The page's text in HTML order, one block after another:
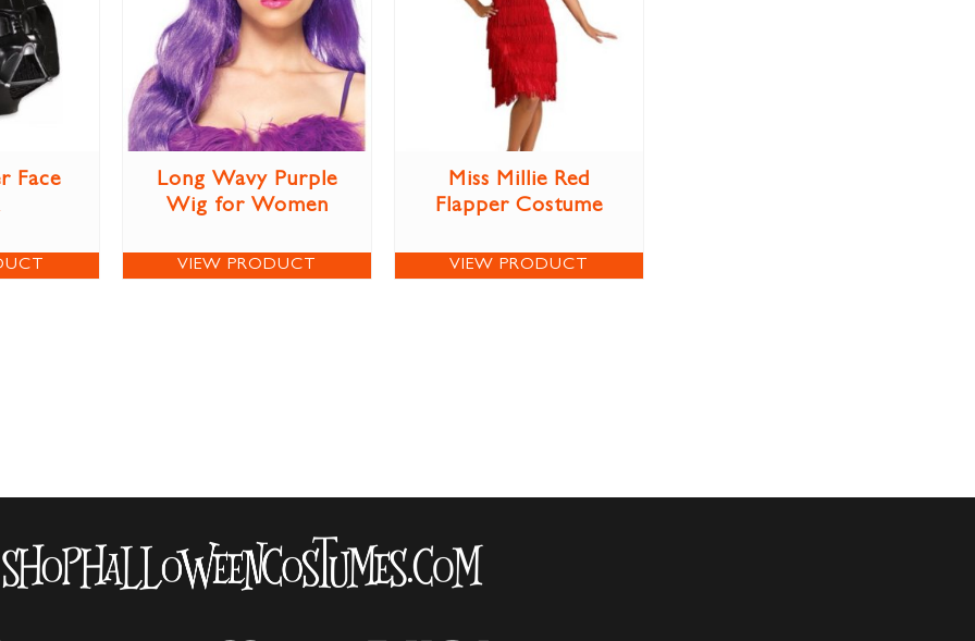
Face
Long Wavy Purple
Wig for Women
VIEW PRODUCT
Miss Millie Red
Flapper Costume
VIEW PRODUCT